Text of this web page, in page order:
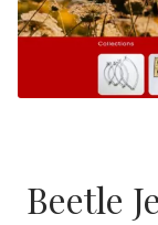
Beetle